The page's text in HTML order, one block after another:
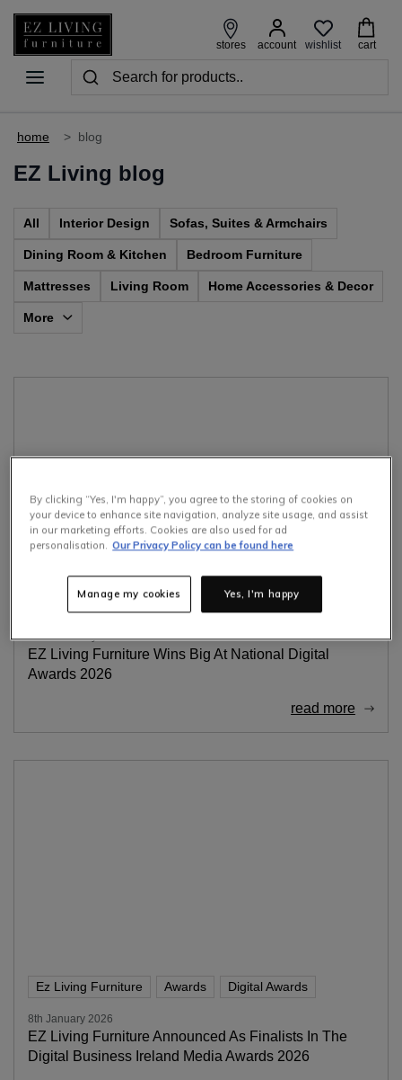
stores account wishlist cart
home > blog
EZ Living blog
All Interior Design Sofas, Suites & Armchairs
Dining Room & Kitchen Bedroom Furniture
Mattresses Living Room Home Accessories & Decor
More
Digital Awards
23rd February 2026
EZ Living Furniture Wins Big At National Digital
Awards 2026
read more
Ez Living Furniture Awards Digital Awards
8th January 2026
EZ Living Furniture Announced As Finalists In The
Digital Business Ireland Media Awards 2026
By clicking “Yes, I'm happy”, you agree to the storing of cookies on
your device to enhance site navigation, analyze site usage, and assist
in our marketing efforts. Cookies are also used for ad
personalisation. Our Privacy Policy can be found here
Yes, I'm happy
Manage my cookies